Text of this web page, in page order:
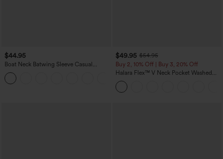
$44.95
Boat Neck Batwing Sleeve Casual
Sweater
$49.95 $54.95
Buy 2, 10% Off | Buy 3, 20% Off
Halara Flex™ V Neck Pocket Washed
Denim Casual Overalls